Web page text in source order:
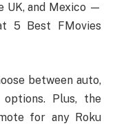
UK, and Mexico —
5 Best FMovies
between auto,
Plus, the
for any Roku